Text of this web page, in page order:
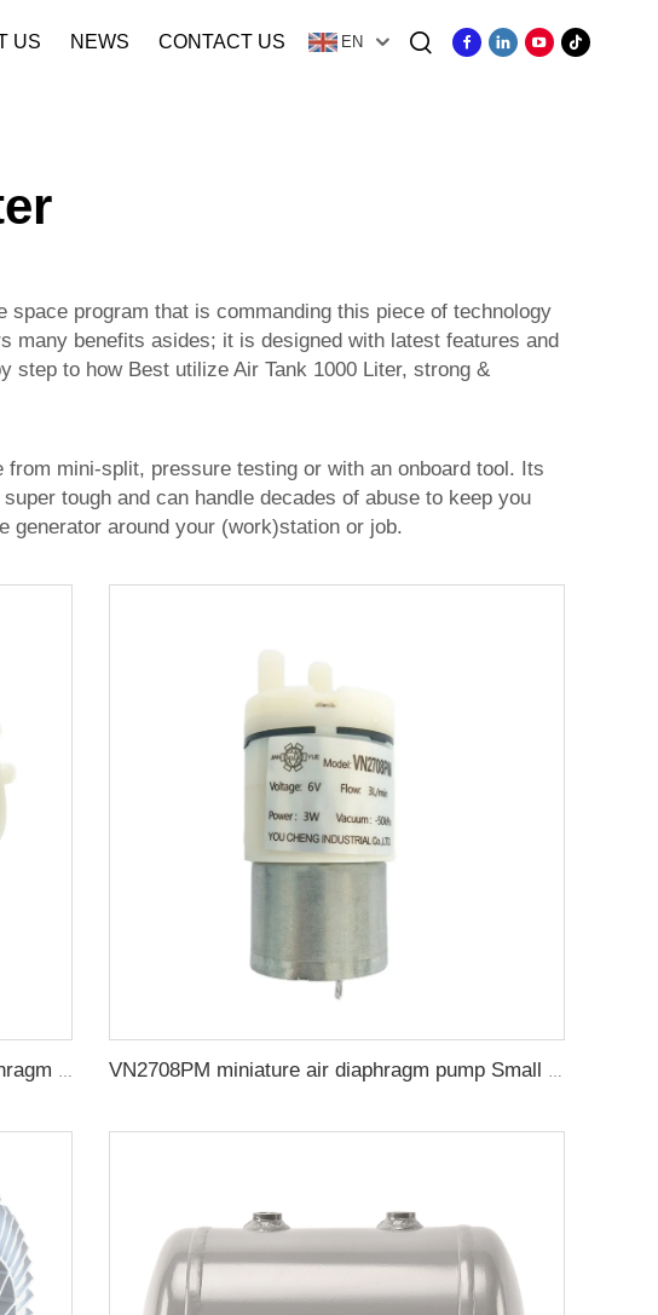
US NEWS CONTACT US EN
program that is commanding this piece of technology
many benefits asides; it is designed with latest features and
to how Best utilize Air Tank 1000 Liter, strong &
mini-split, pressure testing or with an onboard tool. Its
tough and can handle decades of abuse to keep you
generator around your (work)station or job.